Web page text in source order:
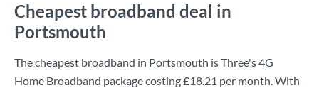
Cheapest broadband deal in
Portsmouth
The cheapest broadband in Portsmouth isThree's4G
Home Broadband package costing£18.21 per month. With